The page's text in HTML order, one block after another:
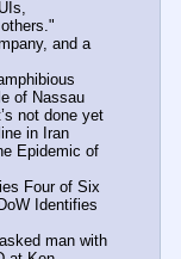
and a
of Nassau
not done yet
in Iran
Epidemic of
Four of Six
Identifies
man with